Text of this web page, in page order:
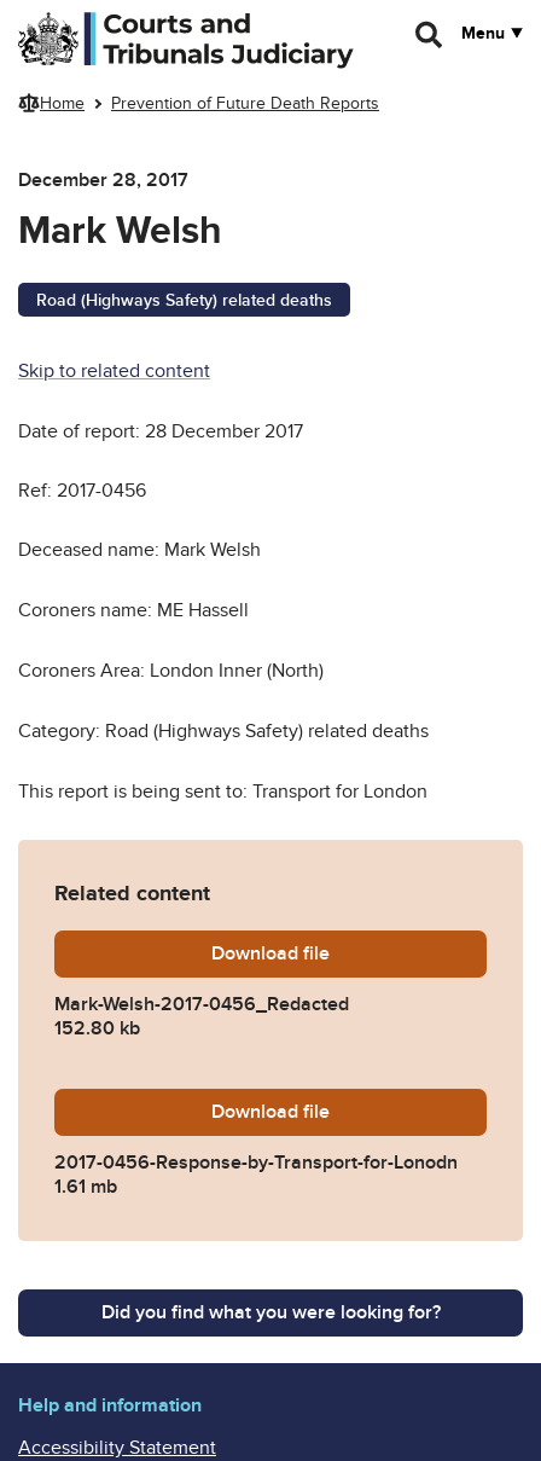
Skip to main content
Menu
Home Prevention of Future Death Reports
December 28, 2017
Mark Welsh
Road (Highways Safety) related deaths
Skip to related content
Date of report: 28 December 2017
Ref: 2017-0456
Deceased name: Mark Welsh
Coroners name: ME Hassell
Coroners Area: London Inner (North)
Category: Road (Highways Safety) related deaths
This report is being sent to: Transport for London
Related content
Download Mark-Welsh-2017-
file
Mark-Welsh-2017-0456_Redacted
152.80 kb
Download 2017-0456-Response-by-
file
2017-0456-Response-by-Transport-for-Lonodn
1.61 mb
Did you find what you were looking for?
Help and information
Accessibility Statement